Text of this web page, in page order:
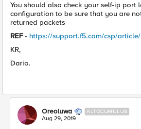
You should also check your self-ip port
configuration to be sure that you are
returned packets
REF- https://support.f5.com/csp/article/
KR,
Dario.
Oreoluwa ALTOCUMULUS
Aug 29, 2019